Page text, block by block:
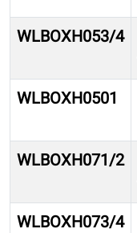
WLBOXH053/4
WLBOXH0501
WLBOXH071/2
WLBOXH073/4